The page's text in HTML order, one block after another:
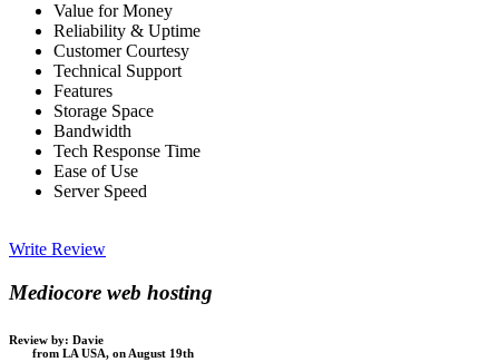
Value for Money
Reliability & Uptime
Customer Courtesy
Technical Support
Features
Storage Space
Bandwidth
Tech Response Time
Ease of Use
Server Speed
Write Review
Mediocore web hosting
Review by: Davie
from LA USA, on August 19th